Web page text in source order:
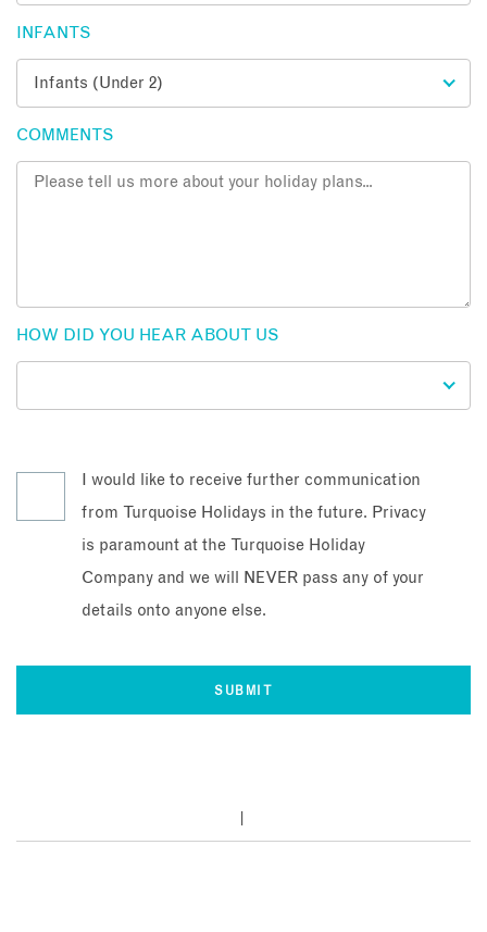
INFANTS
COMMENTS
HOW DID YOU HEAR ABOUT US
I would like to receive further communication
from Turquoise Holidays in the future. Privacy
is paramount at the Turquoise Holiday
Company and we will NEVER pass any of your
details onto anyone else.